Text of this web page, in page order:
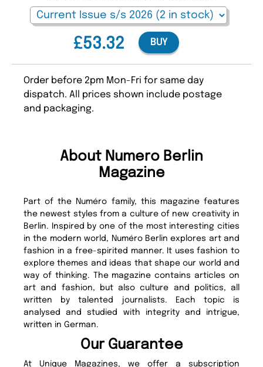
£53.32 BUY
Order before 2pm Mon-Fri for same day
dispatch. All prices shown include postage
and packaging.
About Numero Berlin
Magazine
Part of the Numéro family, this magazine features
the newest styles from a culture of new creativity in
Berlin. Inspired by one of the most interesting cities
in the modern world, Numéro Berlin explores art and
fashion in a free-spirited manner. It uses fashion to
explore themes and ideas that shape our world and
way of thinking. The magazine contains articles on
art and fashion, but also culture and politics, all
written by talented journalists. Each topic is
analysed and studied with integrity and intrigue,
written in German.
Our Guarantee
At Unique Magazines, we offer a subscription